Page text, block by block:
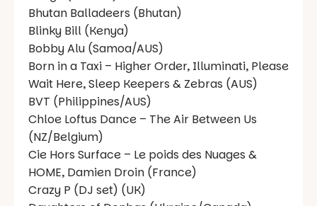
Bhutan Balladeers (Bhutan)
Blinky Bill (Kenya)
Bobby Alu (Samoa/AUS)
Born in a Taxi – Higher Order, Illuminati, Please
Wait Here, Sleep Keepers & Zebras (AUS)
BVT (Philippines/AUS)
Chloe Loftus Dance – The Air Between Us
(NZ/Belgium)
Cie Hors Surface – Le poids des Nuages &
HOME, Damien Droin (France)
Crazy P (DJ set) (UK)